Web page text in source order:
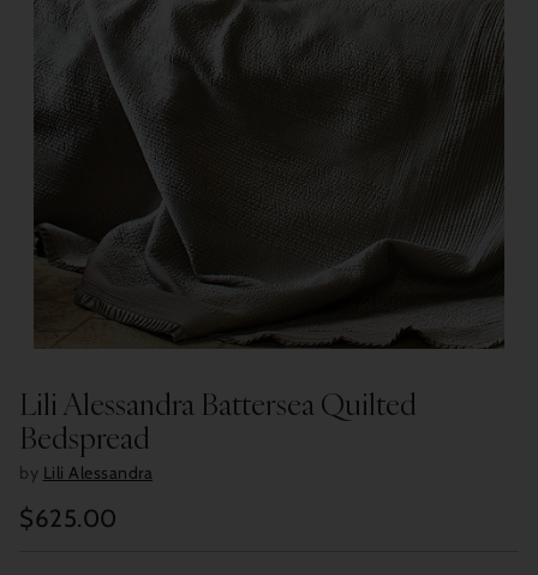
Lili Alessandra Battersea Quilted
Bedspread
by Lili Alessandra
Regular
$625.00